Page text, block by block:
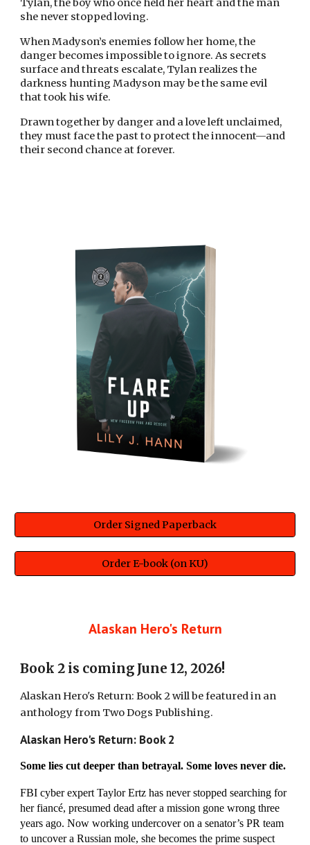
Tylan, the boy who once held her heart and the man
she never stopped loving.
When Madyson’s enemies follow her home, the
danger becomes impossible to ignore. As secrets
surface and threats escalate, Tylan realizes the
darkness hunting Madyson may be the same evil
that took his wife.
Drawn together by danger and a love left unclaimed,
they must face the past to protect the innocent—and
their second chance at forever.
Order Signed Paperback
Order E-book (on KU)
Alaskan Hero's Return
Book 2 is coming June 12, 2026!
Alaskan Hero's Return: Book 2 will be featured in an
anthology from Two Dogs Publishing.
Alaskan Hero's Return: Book 2
Some lies cut deeper than betrayal. Some loves never die.
FBI cyber expert Taylor Ertz has never stopped searching for
her fiancé, presumed dead after a mission gone wrong three
years ago. Now working undercover on a senator’s PR team
to uncover a Russian mole, she becomes the prime suspect